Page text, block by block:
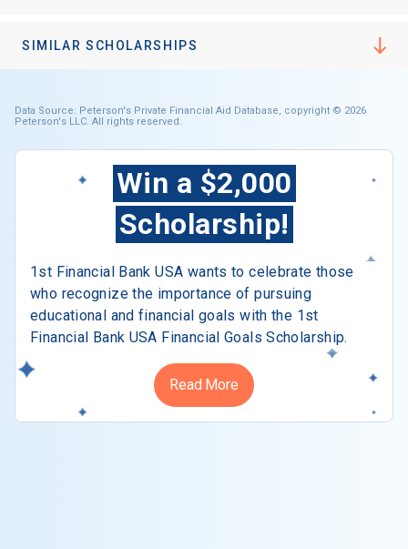
SIMILAR SCHOLARSHIPS
Data Source: Peterson's Private Financial Aid Database, copyright © 2026
Peterson's LLC. All rights reserved.
Win a $2,000
Scholarship!
1st Financial Bank USA wants to celebrate those
who recognize the importance of pursuing
educational and financial goals with the 1st
Financial Bank USA Financial Goals Scholarship.
Read More